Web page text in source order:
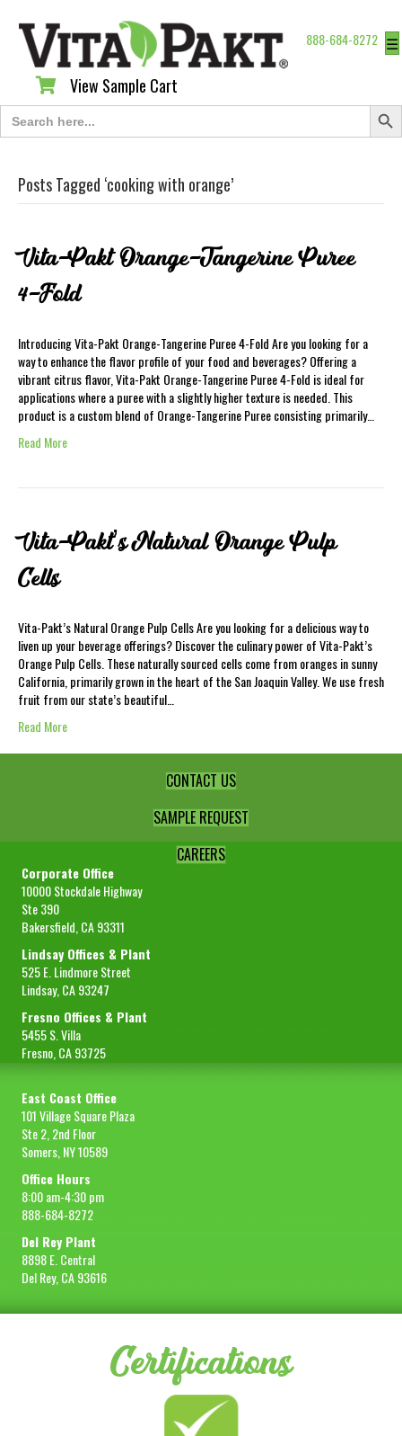
888-684-8272 ☰
View Sample Cart
View Sample Cart
Search
for:
Search
Posts Tagged ‘cooking with orange’
Vita-Pakt Orange-Tangerine Puree
4-Fold
Introducing Vita-Pakt Orange-Tangerine Puree 4-Fold Are you looking for a
way to enhance the flavor profile of your food and beverages? Offering a
vibrant citrus flavor, Vita-Pakt Orange-Tangerine Puree 4-Fold is ideal for
applications where a puree with a slightly higher texture is needed. This
product is a custom blend of Orange-Tangerine Puree consisting primarily…
Read More
Vita-Pakt’s Natural Orange Pulp
Cells
Vita-Pakt’s Natural Orange Pulp Cells Are you looking for a delicious way to
liven up your beverage offerings? Discover the culinary power of Vita-Pakt’s
Orange Pulp Cells. These naturally sourced cells come from oranges in sunny
California, primarily grown in the heart of the San Joaquin Valley. We use fresh
fruit from our state’s beautiful…
Read More
CONTACT US
SAMPLE REQUEST
CAREERS
Corporate Office
10000 Stockdale Highway
Ste 390
Bakersfield, CA 93311
Lindsay Offices & Plant
525 E. Lindmore Street
Lindsay, CA 93247
Fresno Offices & Plant
5455 S. Villa
Fresno, CA 93725
East Coast Office
101 Village Square Plaza
Ste 2, 2nd Floor
Somers, NY 10589
Office Hours
8:00 am-4:30 pm
888-684-8272
Del Rey Plant
8898 E. Central
Del Rey, CA 93616
Certifications